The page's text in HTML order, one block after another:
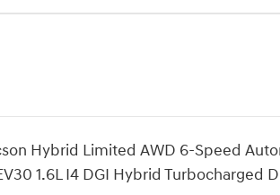
Hybrid Limited AWD 6-Speed
1.6L I4 DGI Hybrid Turbocharged